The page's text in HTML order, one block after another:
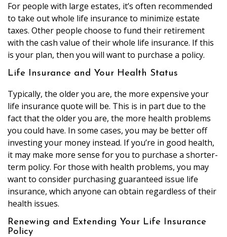
For people with large estates, it’s often recommended
to take out whole life insurance to minimize estate
taxes. Other people choose to fund their retirement
with the cash value of their whole life insurance. If this
is your plan, then you will want to purchase a policy.
Life Insurance and Your Health Status
Typically, the older you are, the more expensive your
life insurance quote will be. This is in part due to the
fact that the older you are, the more health problems
you could have. In some cases, you may be better off
investing your money instead. If you’re in good health,
it may make more sense for you to purchase a shorter-
term policy. For those with health problems, you may
want to consider purchasing guaranteed issue life
insurance, which anyone can obtain regardless of their
health issues.
Renewing and Extending Your Life Insurance
Policy